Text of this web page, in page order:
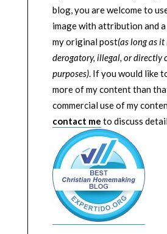
blog, you are welcome to
image with attribution and a
my original post(as long as
derogatory, illegal, or directly
purposes). If you would like
more of my content than
commercial use of my
contact me to discuss